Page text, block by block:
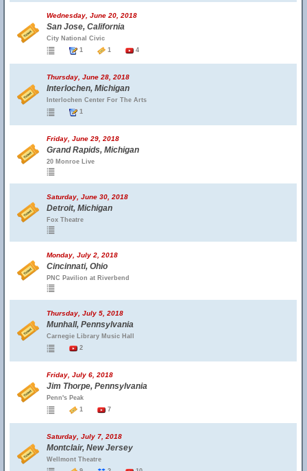
Wednesday, June 20, 2018
San Jose, California
City National Civic
1
1 4
Thursday, June 28, 2018
Interlochen, Michigan
Interlochen Center For The Arts
1
Friday, June 29, 2018
Grand Rapids, Michigan
20 Monroe Live
Saturday, June 30, 2018
Detroit, Michigan
Fox Theatre
Monday, July 2, 2018
Cincinnati, Ohio
PNC Pavilion at Riverbend
Thursday, July 5, 2018
Munhall, Pennsylvania
Carnegie Library Music Hall
2
Friday, July 6, 2018
Jim Thorpe, Pennsylvania
Penn's Peak
1
7
Saturday, July 7, 2018
Montclair, New Jersey
Wellmont Theatre